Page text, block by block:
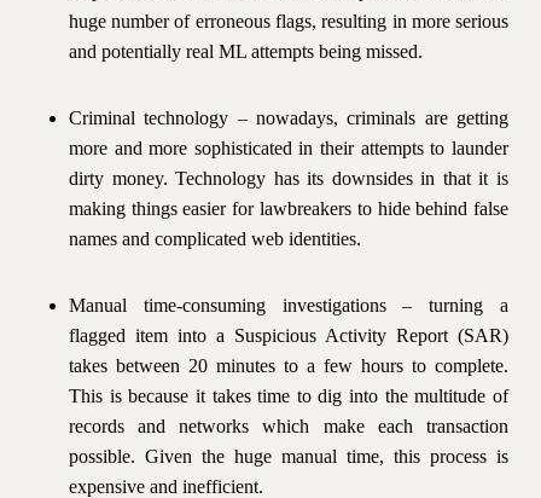
huge number of erroneous flags, resulting in more serious
and potentially real ML attempts being missed.
Criminal technology – nowadays, criminals are getting
more and more sophisticated in their attempts to launder
dirty money. Technology has its downsides in that it is
making things easier for lawbreakers to hide behind false
names and complicated web identities.
Manual time-consuming investigations – turning a
flagged item into a Suspicious Activity Report (SAR)
takes between 20 minutes to a few hours to complete.
This is because it takes time to dig into the multitude of
records and networks which make each transaction
possible. Given the huge manual time, this process is
expensive and inefficient.